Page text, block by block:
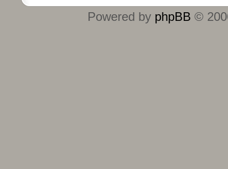
Powered by phpBB ©